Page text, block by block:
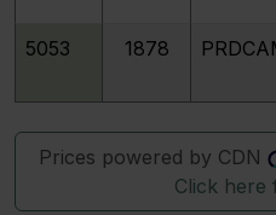
5053 1878
Prices powered by CDN
Click here